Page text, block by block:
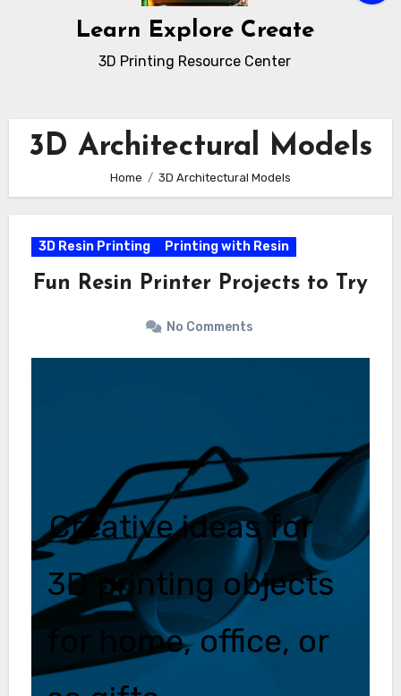
Learn Explore Create
3D Printing Resource Center
3D Architectural Models
Home 3D Architectural Models
3D Resin Printing Printing with Resin
Fun Resin Printer Projects to Try
No Comments
Creative ideas for
3D printing objects
for home, office, or